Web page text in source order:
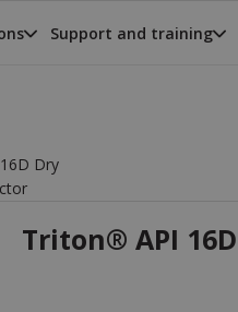
Support and training
Dry
Triton® API